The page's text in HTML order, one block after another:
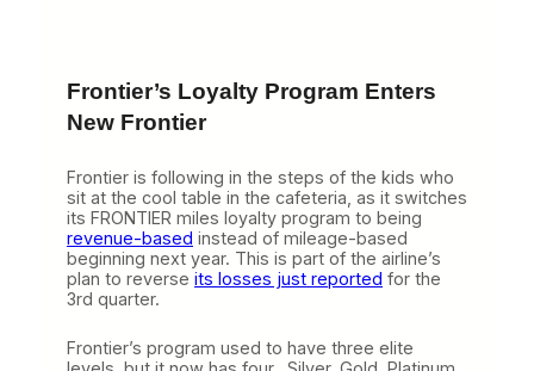
Frontier’s Loyalty Program Enters
New Frontier
Frontier is following in the steps of the kids who
sit at the cool table in the cafeteria, as it switches
its FRONTIER miles loyalty program to being
revenue-based instead of mileage-based
beginning next year. This is part of the airline’s
plan to reverse its losses just reported for the
3rd quarter.
Frontier’s program used to have three elite